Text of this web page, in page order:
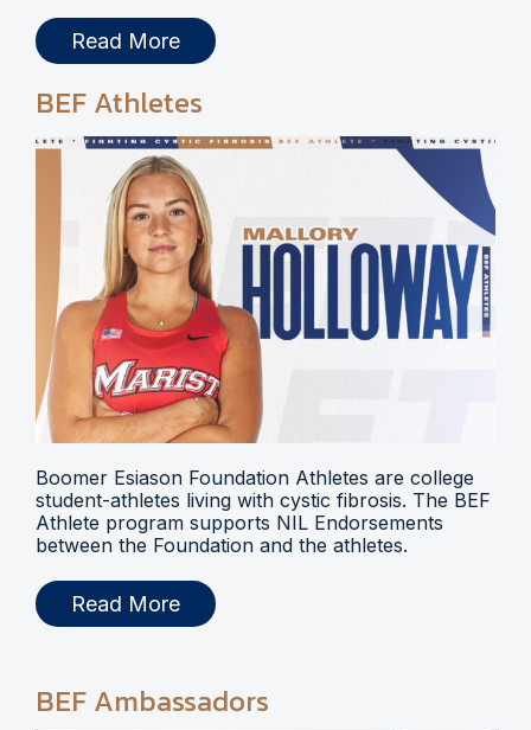
Read More
BEF Athletes
Boomer Esiason Foundation Athletes are college
student-athletes living with cystic fibrosis. The BEF
Athlete program supports NIL Endorsements
between the Foundation and the athletes.
Read More
BEF Ambassadors